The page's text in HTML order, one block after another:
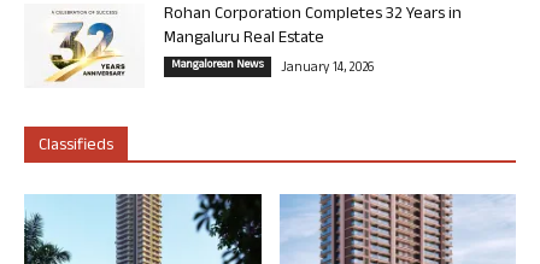
Rohan Corporation Completes 32 Years in
Mangaluru Real Estate
Mangalorean News January 14, 2026
Classifieds